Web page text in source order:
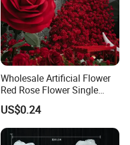
Wholesale Artificial Flower
Red Rose Flower Single
Velvet Rose Flower Artificial
Decorative Flowers for
Valentine's Day Wedding
Store Decoration
US$0.24